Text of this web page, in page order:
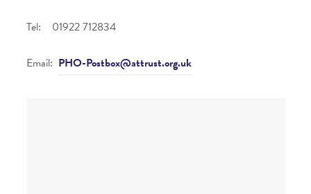
Tel: 01922 712834
Email: PHO-Postbox@attrust.org.uk